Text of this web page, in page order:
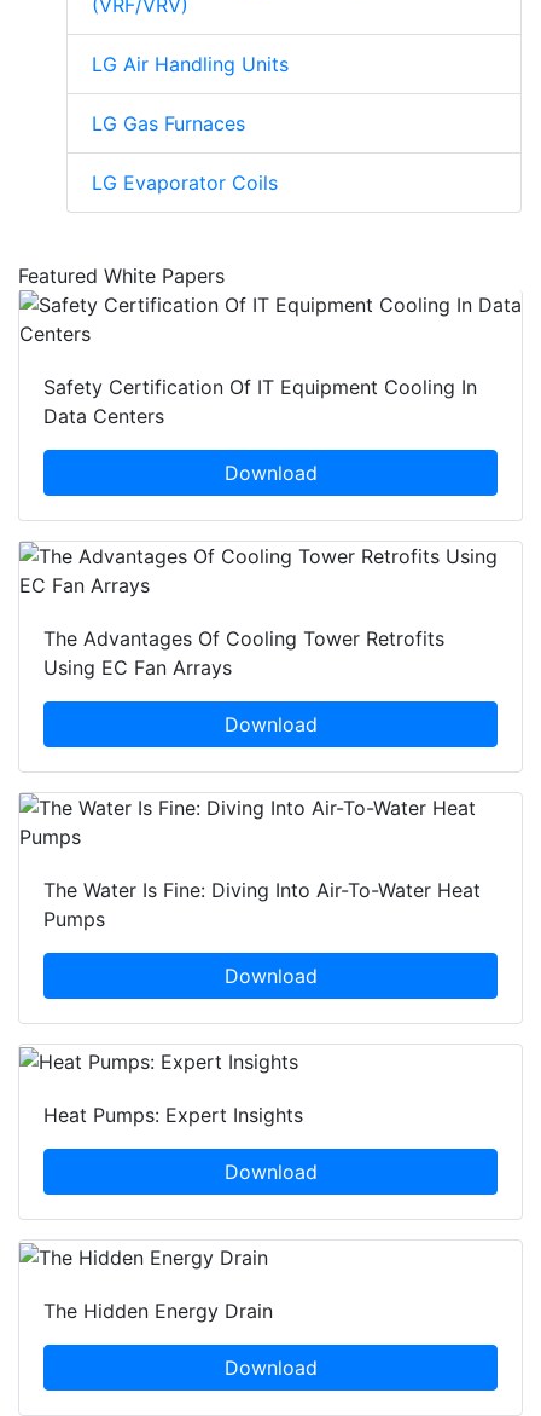
(VRF/VRV)
LG Air Handling Units
LG Gas Furnaces
LG Evaporator Coils
Featured White Papers
Safety Certification Of IT Equipment Cooling In
Data Centers
Download
The Advantages Of Cooling Tower Retrofits
Using EC Fan Arrays
Download
The Water Is Fine: Diving Into Air-To-Water Heat
Pumps
Download
Heat Pumps: Expert Insights
Download
The Hidden Energy Drain
Download